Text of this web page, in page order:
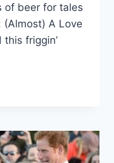
of beer for tales
(Almost) A Love
this friggin’